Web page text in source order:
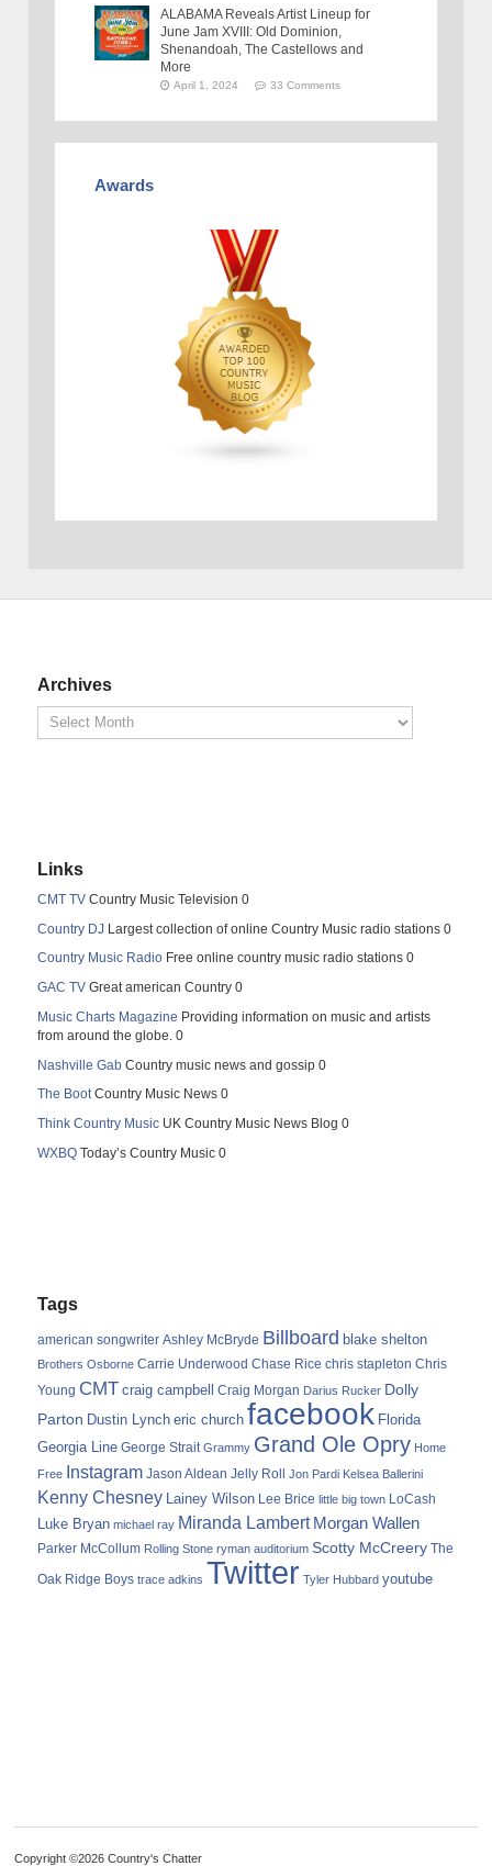
ALABAMA Reveals Artist Lineup for
June Jam XVIII: Old Dominion,
Shenandoah, The Castellows and
More
April 1, 2024 33 Comments
Awards
Archives
Links
CMT TV Country Music Television 0
Country DJ Largest collection of online Country Music radio stations 0
Country Music Radio Free online country music radio stations 0
GAC TV Great american Country 0
Music Charts Magazine Providing information on music and artists
from around the globe. 0
Nashville Gab Country music news and gossip 0
The BootCountry Music News 0
Think Country Music UK Country Music News Blog 0
WXBQ Today’s Country Music 0
Tags
american songwriter Ashley McBryde Billboard blake shelton
Brothers Osborne Carrie Underwood Chase Rice chris stapleton Chris
Young CMT craig campbell Craig Morgan Darius Rucker Dolly
Parton Dustin Lynch eric church facebook Florida
Georgia Line George Strait Grammy Grand Ole Opry Home
Free Instagram Jason Aldean Jelly Roll Jon Pardi Kelsea Ballerini
Kenny Chesney Lainey Wilson Lee Brice little big town LoCash
Luke Bryan michael ray Miranda Lambert Morgan Wallen
Parker McCollum Rolling Stone ryman auditorium Scotty McCreery The
Oak Ridge Boys trace adkins Twitter Tyler Hubbard youtube
Copyright ©2026 Country's Chatter